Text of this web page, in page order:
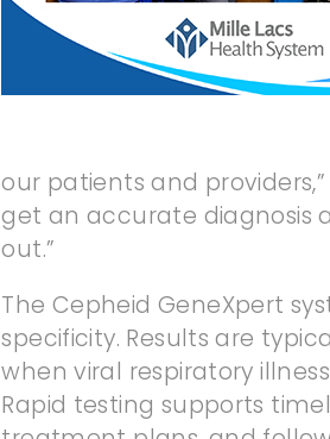
our patients and
get an accurate diagnosis
out.”
The Cepheid GeneXpert
specificity. Results are
when viral respiratory
Rapid testing supports